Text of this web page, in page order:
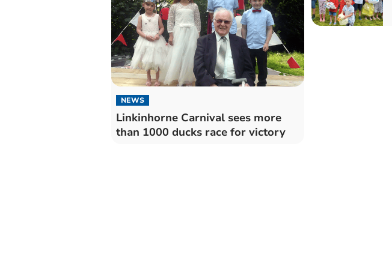
NEWS
Linkinhorne Carnival sees more
than 1000 ducks race for victory